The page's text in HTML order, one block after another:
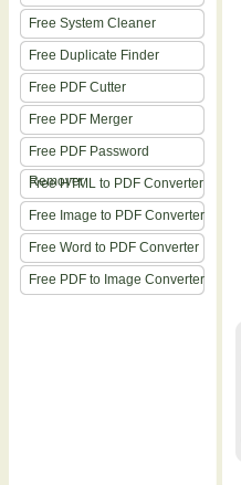
Free System Cleaner
Free Duplicate Finder
Free PDF Cutter
Free PDF Merger
Free PDF Password
Remover
Free HTML to PDF Converter
Free Image to PDF Converter
Free Word to PDF Converter
Free PDF to Image Converter